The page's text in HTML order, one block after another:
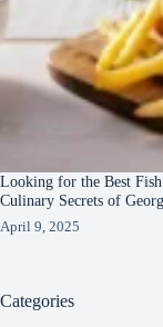
Looking for the Best
Culinary Secrets of
April 9, 2025
Categories